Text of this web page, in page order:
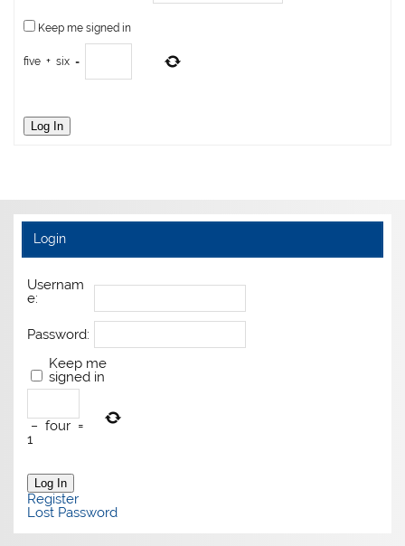
Keep me signed in
five + six =
Log In
Login
Usernam
e:
Password:
Keep me
signed in
− four =
1
Log In
Register
Lost Password